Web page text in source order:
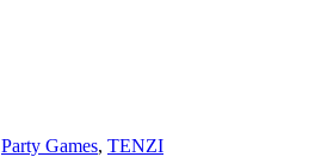
Party Games, TENZI